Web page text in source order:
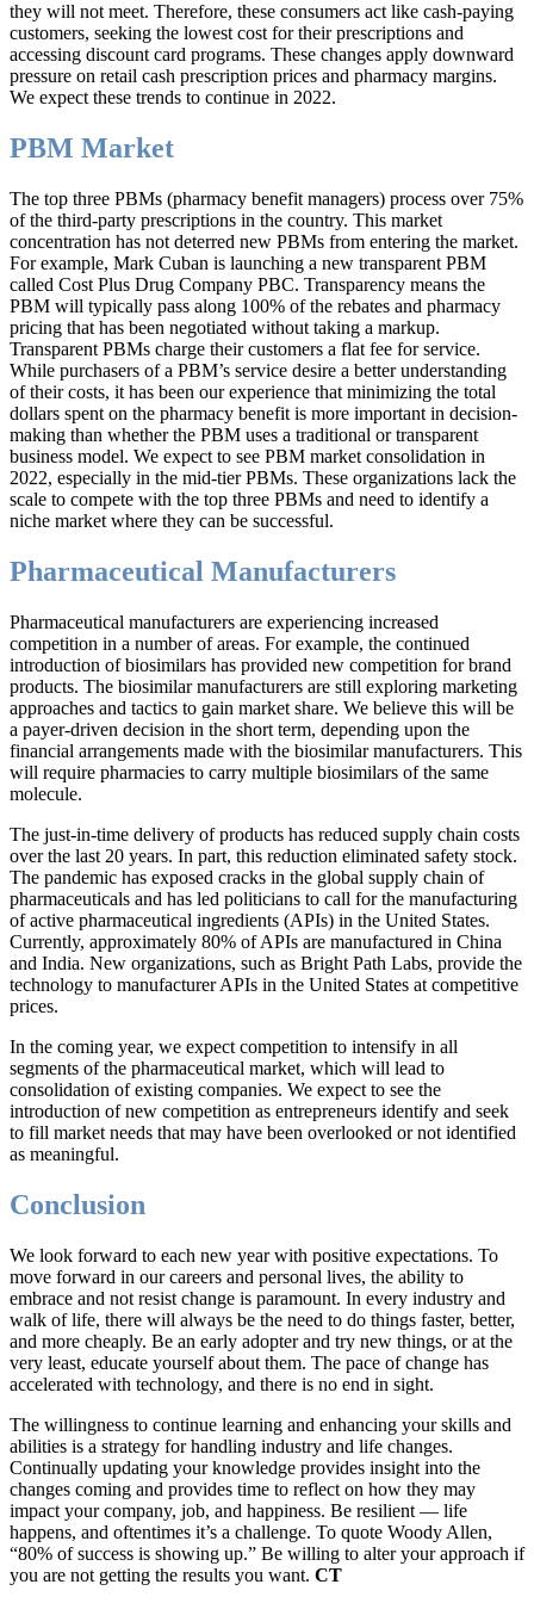
they will not meet. Therefore, these consumers act like cash-paying
customers, seeking the lowest cost for their prescriptions and
accessing discount card programs. These changes apply downward
pressure on retail cash prescription prices and pharmacy margins.
We expect these trends to continue in 2022.
PBM Market
The top three PBMs (pharmacy benefit managers) process over 75%
of the third-party prescriptions in the country. This market
concentration has not deterred new PBMs from entering the market.
For example, Mark Cuban is launching a new transparent PBM
called Cost Plus Drug Company PBC. Transparency means the
PBM will typically pass along 100% of the rebates and pharmacy
pricing that has been negotiated without taking a markup.
Transparent PBMs charge their customers a flat fee for service.
While purchasers of a PBM’s service desire a better understanding
of their costs, it has been our experience that minimizing the total
dollars spent on the pharmacy benefit is more important in decision-
making than whether the PBM uses a traditional or transparent
business model. We expect to see PBM market consolidation in
2022, especially in the mid-tier PBMs. These organizations lack the
scale to compete with the top three PBMs and need to identify a
niche market where they can be successful.
Pharmaceutical Manufacturers
Pharmaceutical manufacturers are experiencing increased
competition in a number of areas. For example, the continued
introduction of biosimilars has provided new competition for brand
products. The biosimilar manufacturers are still exploring marketing
approaches and tactics to gain market share. We believe this will be
a payer-driven decision in the short term, depending upon the
financial arrangements made with the biosimilar manufacturers. This
will require pharmacies to carry multiple biosimilars of the same
molecule.
The just-in-time delivery of products has reduced supply chain costs
over the last 20 years. In part, this reduction eliminated safety stock.
The pandemic has exposed cracks in the global supply chain of
pharmaceuticals and has led politicians to call for the manufacturing
of active pharmaceutical ingredients (APIs) in the United States.
Currently, approximately 80% of APIs are manufactured in China
and India. New organizations, such as Bright Path Labs, provide the
technology to manufacturer APIs in the United States at competitive
prices.
In the coming year, we expect competition to intensify in all
segments of the pharmaceutical market, which will lead to
consolidation of existing companies. We expect to see the
introduction of new competition as entrepreneurs identify and seek
to fill market needs that may have been overlooked or not identified
as meaningful.
Conclusion
We look forward to each new year with positive expectations. To
move forward in our careers and personal lives, the ability to
embrace and not resist change is paramount. In every industry and
walk of life, there will always be the need to do things faster, better,
and more cheaply. Be an early adopter and try new things, or at the
very least, educate yourself about them. The pace of change has
accelerated with technology, and there is no end in sight.
The willingness to continue learning and enhancing your skills and
abilities is a strategy for handling industry and life changes.
Continually updating your knowledge provides insight into the
changes coming and provides time to reflect on how they may
impact your company, job, and happiness. Be resilient — life
happens, and oftentimes it’s a challenge. To quote Woody Allen,
“80% of success is showing up.” Be willing to alter your approach if
you are not getting the results you want. CT